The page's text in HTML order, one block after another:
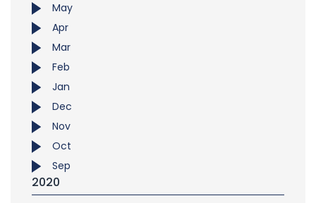
May
Apr
Mar
Feb
Jan
Dec
Nov
Oct
Sep
2020